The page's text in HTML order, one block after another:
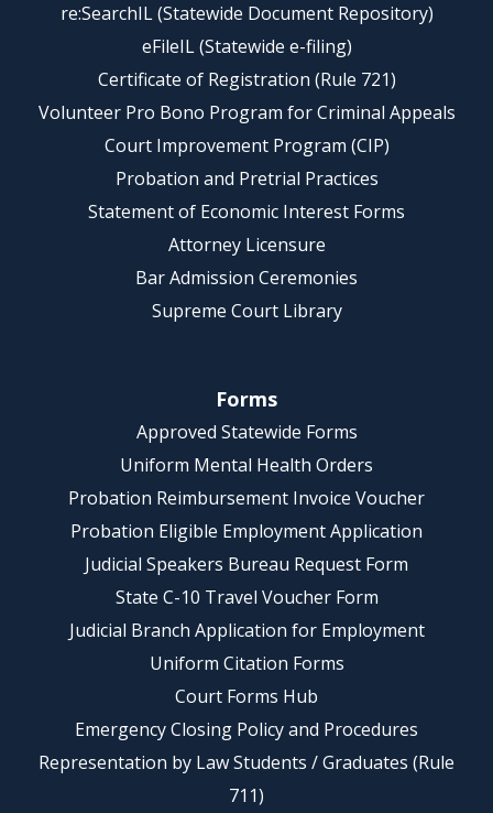
re:SearchIL (Statewide Document Repository)
eFileIL (Statewide e-filing)
Certificate of Registration (Rule 721)
Volunteer Pro Bono Program for Criminal Appeals
Court Improvement Program (CIP)
Probation and Pretrial Practices
Statement of Economic Interest Forms
Attorney Licensure
Bar Admission Ceremonies
Supreme Court Library
Forms
Approved Statewide Forms
Uniform Mental Health Orders
Probation Reimbursement Invoice Voucher
Probation Eligible Employment Application
Judicial Speakers Bureau Request Form
State C-10 Travel Voucher Form
Judicial Branch Application for Employment
Uniform Citation Forms
Court Forms Hub
Emergency Closing Policy and Procedures
Representation by Law Students / Graduates (Rule
711)